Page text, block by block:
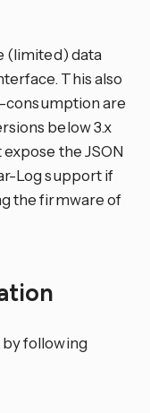
(limited) data
This also
consumption are
below 3.x
the JSON
Log support if
the firmware of
following